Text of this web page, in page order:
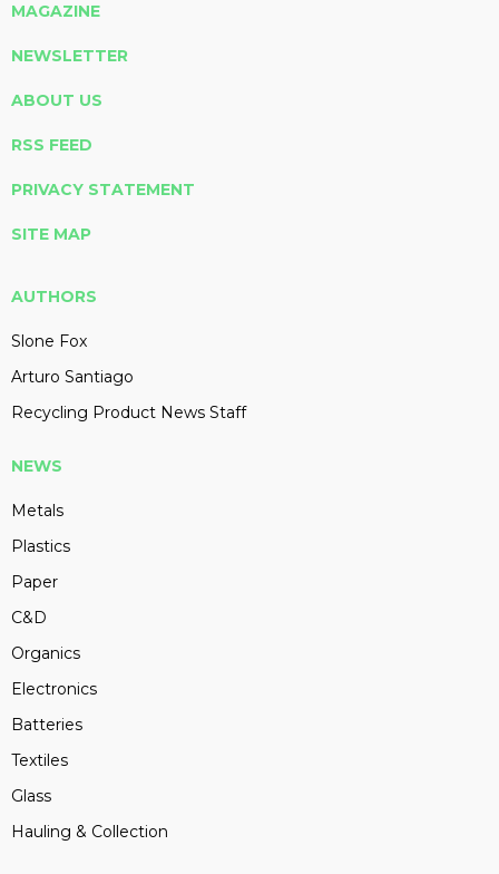
MAGAZINE
NEWSLETTER
ABOUT US
RSS FEED
PRIVACY STATEMENT
SITE MAP
AUTHORS
Slone Fox
Arturo Santiago
Recycling Product News Staff
NEWS
Metals
Plastics
Paper
C&D
Organics
Electronics
Batteries
Textiles
Glass
Hauling & Collection